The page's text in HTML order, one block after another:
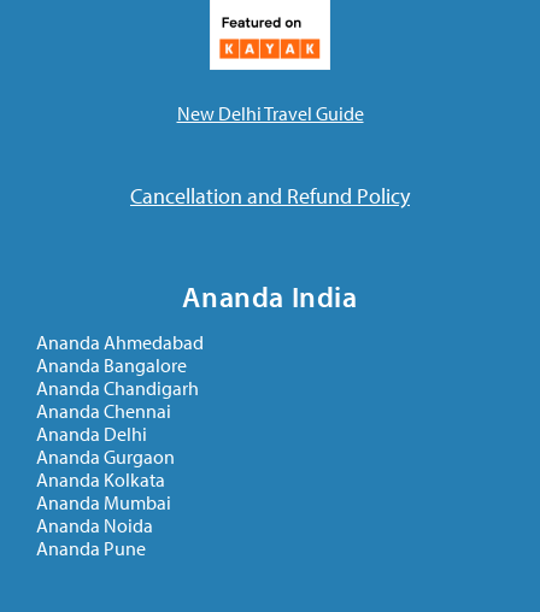
New Delhi Travel Guide
Cancellation and Refund Policy
Ananda India
Ananda Ahmedabad
Ananda Bangalore
Ananda Chandigarh
Ananda Chennai
Ananda Delhi
Ananda Gurgaon
Ananda Kolkata
Ananda Mumbai
Ananda Noida
Ananda Pune